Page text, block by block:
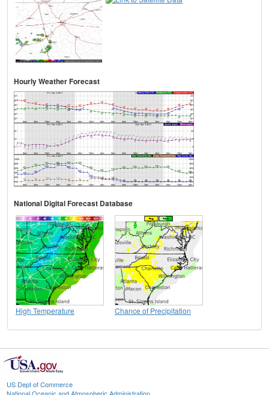
Hourly Weather Forecast
National Digital Forecast Database
High Temperature Chance of Precipitation
US Dept of Commerce
National Oceanic and Atmospheric Administration